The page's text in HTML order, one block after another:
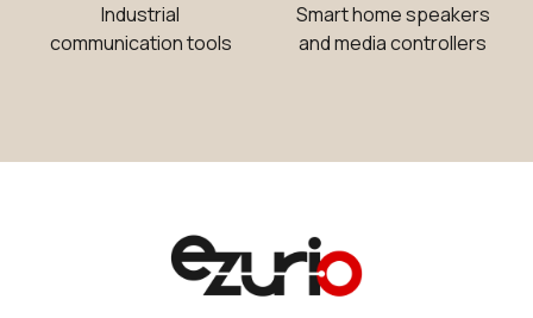
Industrial
communication tools
Smart home speakers
and media controllers